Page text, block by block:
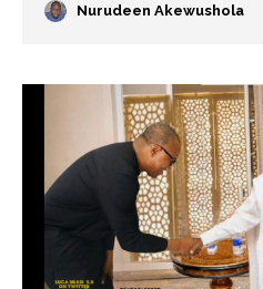
Nurudeen Akewushola